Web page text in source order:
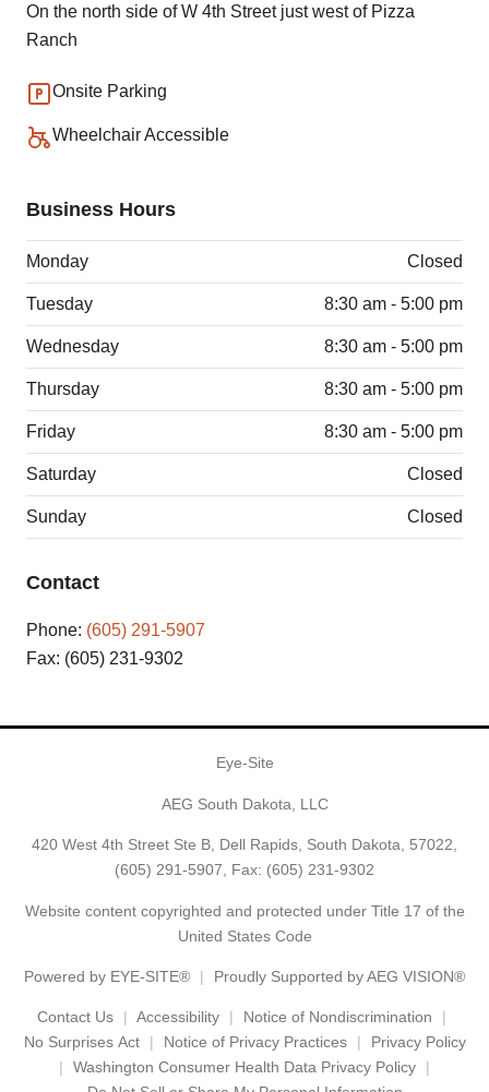
On the north side of W 4th Street just west of Pizza
Ranch
Onsite Parking
Wheelchair Accessible
Business Hours
Monday Closed
Tuesday 8:30 am - 5:00 pm
Wednesday 8:30 am - 5:00 pm
Thursday 8:30 am - 5:00 pm
Friday 8:30 am - 5:00 pm
Saturday Closed
Sunday Closed
Contact
Phone: (605) 291-5907
Fax: (605) 231-9302
Eye-Site
AEG South Dakota, LLC
420 West 4th Street Ste B, Dell Rapids, South Dakota, 57022,
(605) 291-5907 , Fax: (605) 231-9302
Website content copyrighted and protected under Title 17 of the
United States Code
Powered by EYE-SITE® Proudly Supported by AEG VISION®
Contact Us Accessibility
Notice of Nondiscrimination
No Surprises Act
Notice of Privacy Practices
Privacy Policy
Washington Consumer Health Data Privacy Policy